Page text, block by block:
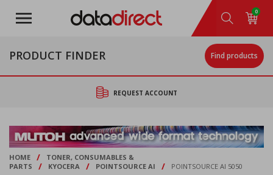
main
0
PRODUCT FINDER Find products
REQUEST ACCOUNT
HOME /
TONER, CONSUMABLES &
PARTS
/ KYOCERA / POINTSOURCE AI / POINTSOURCE AI 5050